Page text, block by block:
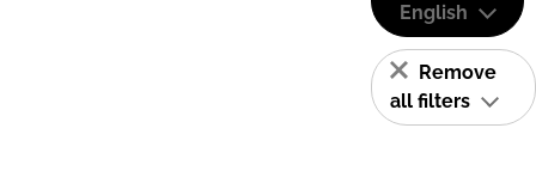
English
Remove
all filters